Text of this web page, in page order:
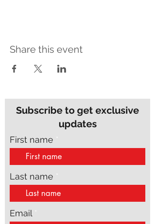
Share this event
Subscribe to get exclusive
updates
First name
Last name
Email